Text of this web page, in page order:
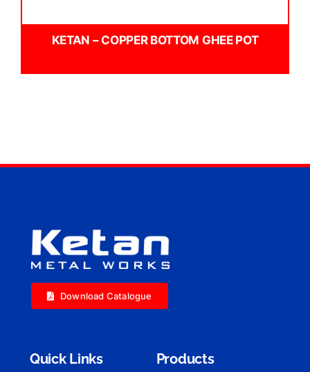
KETAN – COPPER BOTTOM GHEE POT
Download Catalogue
Quick Links Products